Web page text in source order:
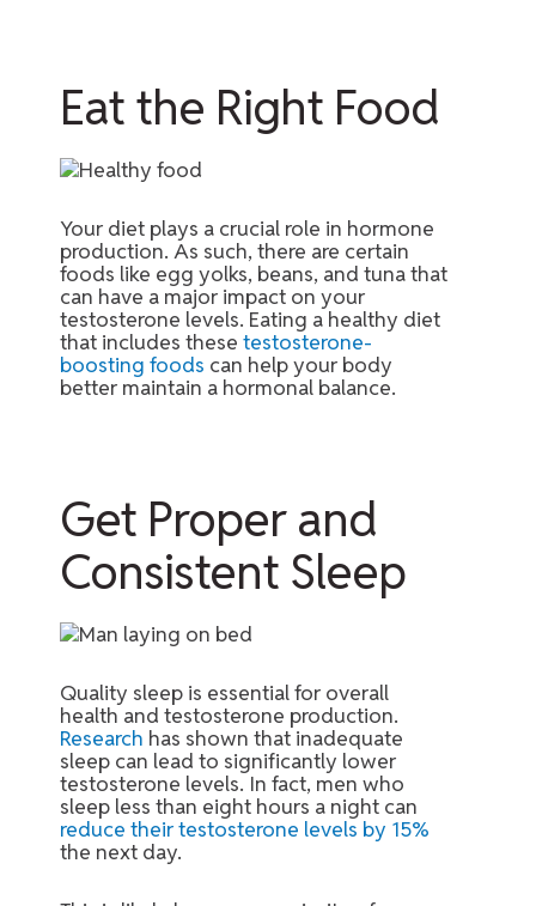
Eat the Right Food
Your diet plays a crucial role in hormone
production. As such, there are certain
foods like egg yolks, beans, and tuna that
can have a major impact on your
testosterone levels. Eating a healthy diet
that includes these testosterone-
boosting foods can help your body
better maintain a hormonal balance.
Get Proper and
Consistent Sleep
Quality sleep is essential for overall
health and testosterone production.
Research has shown that inadequate
sleep can lead to significantly lower
testosterone levels. In fact, men who
sleep less than eight hours a night can
reduce their testosterone levels by 15%
the next day.